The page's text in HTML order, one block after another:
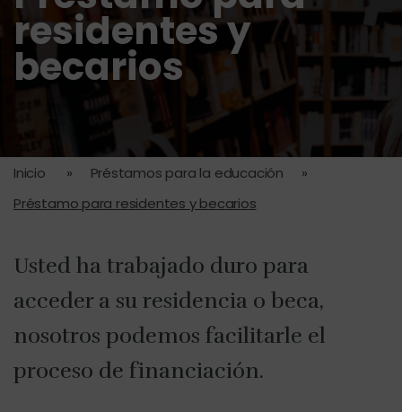
residentes y
becarios
Inicio » Préstamos para la educación
»
Préstamo para residentes y becarios
Usted ha trabajado duro para
acceder a su residencia o beca,
nosotros podemos facilitarle el
proceso de financiación.